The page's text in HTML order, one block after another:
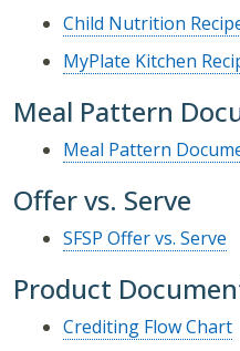
Child Nutrition
MyPlate Kitchen
Meal Pattern
Meal Pattern
Offer vs. Serve
SFSP Offer vs. Serve
Product
Crediting Flow Chart